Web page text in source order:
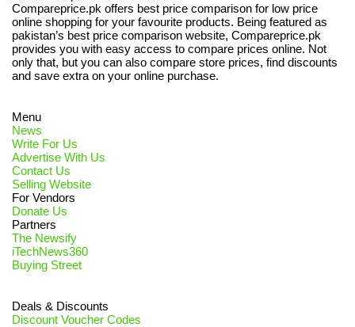
Compareprice.pk offers best price comparison for low price
online shopping for your favourite products. Being featured as
pakistan’s best price comparison website, Compareprice.pk
provides you with easy access to compare prices online. Not
only that, but you can also compare store prices, find discounts
and save extra on your online purchase.
Menu
News
Write For Us
Advertise With Us
Contact Us
Selling Website
For Vendors
Donate Us
Partners
The Newsify
iTechNews360
Buying Street
Deals & Discounts
Discount Voucher Codes